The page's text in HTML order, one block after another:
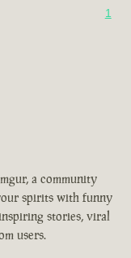
1
a community
spirits with funny
stories, viral
users.